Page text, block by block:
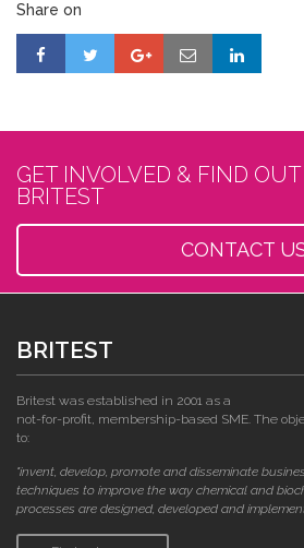
Share on
GET INVOLVED & FIND
BRITEST
CONTACT
BRITEST
Britest was established in 2001 as a
not-for-profit, membership-based SME. The
to:
"invent, develop, promote and disseminate
techniques to improve the way chemical and
processes are designed, developed and